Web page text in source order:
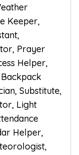
Keeper,
Prayer
Helper,
Substitute,
Light
Helper,